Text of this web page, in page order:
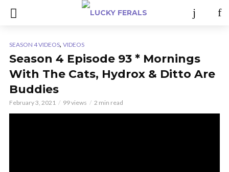
SEASON 4 VIDEOS, VIDEOS
Season 4 Episode 93 * Mornings
With The Cats, Hydrox & Ditto Are
Buddies
February 3, 2021 99 views 2 min read